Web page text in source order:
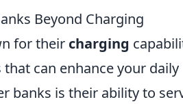
Beyond Charging
for their charging
can enhance your
banks is their ability to